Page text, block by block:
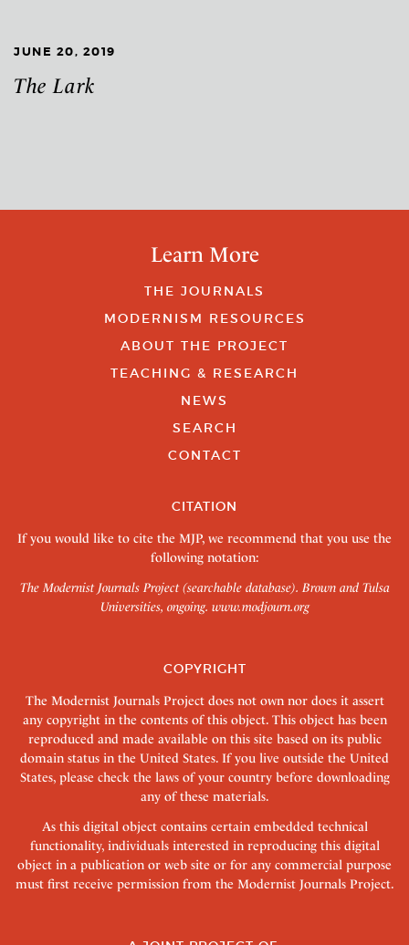
JUNE 20, 2019
The Lark
Learn More
THE JOURNALS
MODERNISM RESOURCES
ABOUT THE PROJECT
TEACHING & RESEARCH
NEWS
SEARCH
CONTACT
CITATION
If you would like to cite the MJP, we recommend that you use the
following notation:
The Modernist Journals Project (searchable database). Brown and Tulsa
Universities, ongoing. www.modjourn.org
COPYRIGHT
The Modernist Journals Project does not own nor does it assert
any copyright in the contents of this object. This object has been
reproduced and made available on this site based on its public
domain status in the United States. If you live outside the United
States, please check the laws of your country before downloading
any of these materials.
As this digital object contains certain embedded technical
functionality, individuals interested in reproducing this digital
object in a publication or web site or for any commercial purpose
must first receive permission from the Modernist Journals Project.